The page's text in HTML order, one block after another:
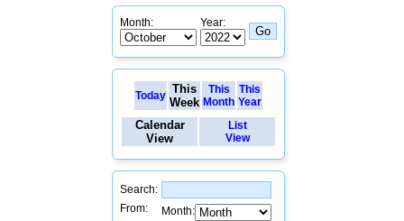
Month: Year:
Today This
Week
This
Month
This
Year
Calendar
View
List
View
Search:
From:
Month: